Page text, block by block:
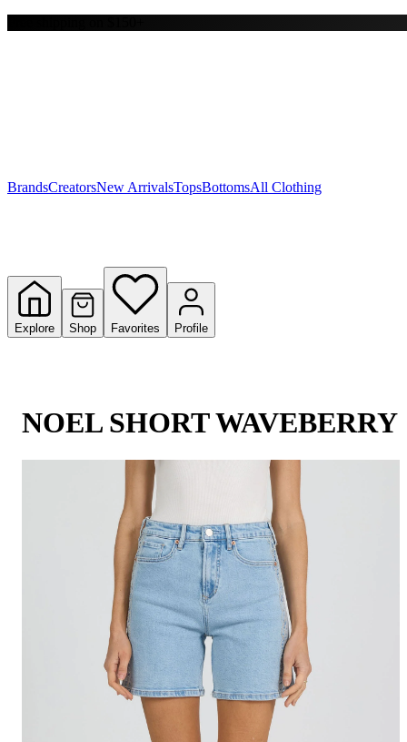
Y
BrandsCreatorsNew ArrivalsTopsBottomsAll Clothing
Explore Shop Favorites Profile
NOEL SHORT WAVEBERRY